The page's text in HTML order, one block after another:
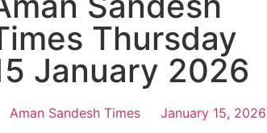
Thursday
January 2026
Aman Sandesh Times January 15, 2026